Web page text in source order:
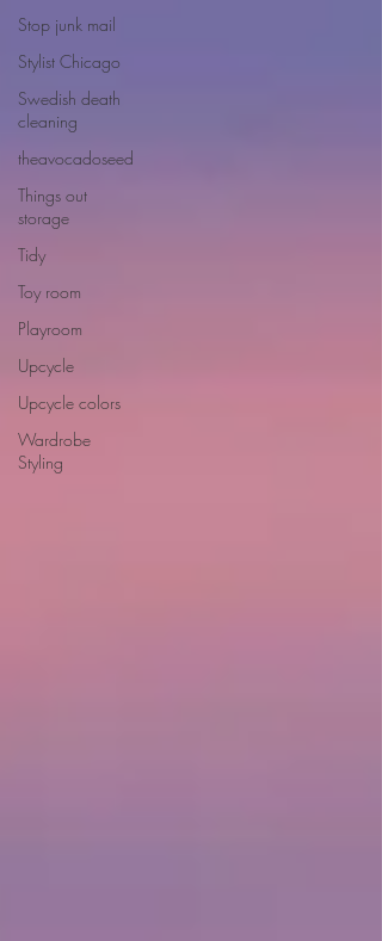
Stop junk mail
Stylist Chicago
Swedish death
cleaning
theavocadoseed
Things out
storage
Tidy
Toy room
Playroom
Upcycle
Upcycle colors
Wardrobe
Styling